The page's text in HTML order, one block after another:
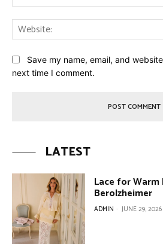
Save my name, email, and
next time I comment.
LATEST
Lace for Warm
Berolzheimer
ADMIN - JUNE 29, 2026